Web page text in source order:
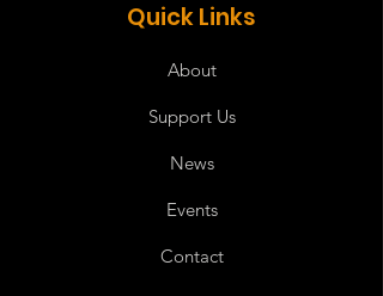
Quick Links
About
Support Us
News
Events
Contact